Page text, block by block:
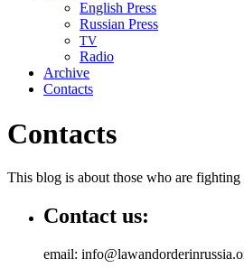
English Press
Russian Press
TV
Radio
Archive
Contacts
Contacts
This blog is about those who are
Contact us:
email: